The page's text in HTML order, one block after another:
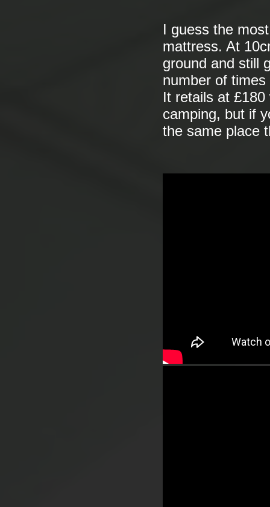
I guess the
mattress. At
ground and still
number of
It retails at
camping, but if
the same place